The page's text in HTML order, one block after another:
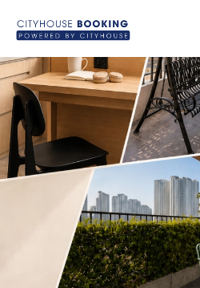
BOOKING LIST(0
NOTICE